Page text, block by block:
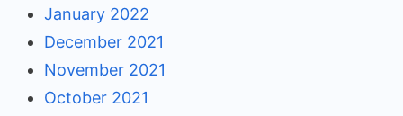
January 2022
December 2021
November 2021
October 2021